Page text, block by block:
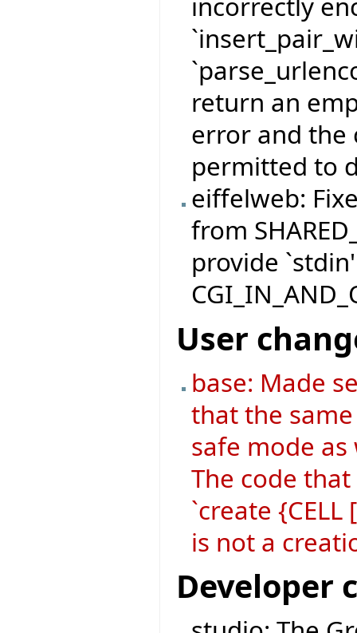
return an
error and the
permitted to
eiffelweb:
from
provide
User
base: Made
that the
safe mode
The code
`create
is not a
Developer